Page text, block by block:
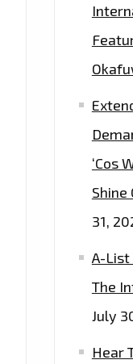
‘Cos
Shine
31,
A-List
The
July
Hear